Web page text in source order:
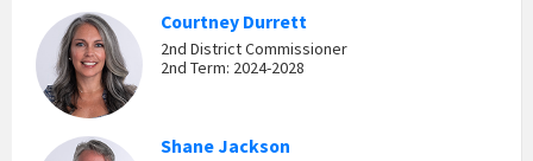
Courtney Durrett
2nd District Commissioner
2nd Term: 2024-2028
Shane Jackson